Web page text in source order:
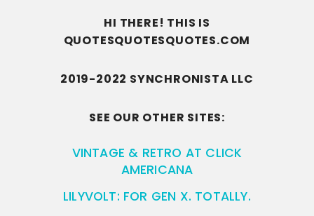
HI THERE! THIS IS
QUOTESQUOTESQUOTES.COM
2019-2022 SYNCHRONISTA LLC
SEE OUR OTHER SITES:
VINTAGE & RETRO AT CLICK
AMERICANA
LILYVOLT: FOR GEN X. TOTALLY.